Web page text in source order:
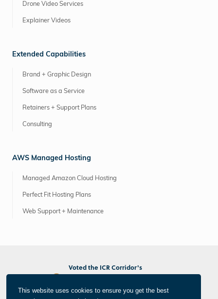
This website uses cookies to ensure you get the best
Drone Video Services
Explainer Videos
Extended Capabilities
Brand + Graphic Design
Software as a Service
Retainers + Support Plans
Consulting
AWS Managed Hosting
Managed Amazon Cloud Hosting
Perfect Fit Hosting Plans
Web Support + Maintenance
Voted the ICR Corridor's
Best Marketing/PR Agency
Best Web/App Developer
Best Photographer/Videographer